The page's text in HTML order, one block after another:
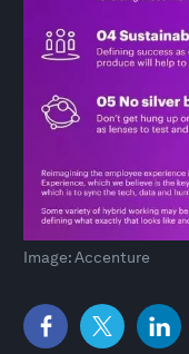
Image: Accenture